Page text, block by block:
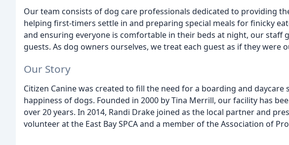
Our team consists of dog care professionals dedicated to providing
helping first-timers settle in and preparing special meals for finicky
and ensuring everyone is comfortable in their beds at night, our staff
guests. As dog owners ourselves, we treat each guest as if they were
Our Story
Citizen Canine was created to fill the need for a boarding and
happiness of dogs. Founded in 2000 by Tina Merrill, our facility has
over 20 years. In 2014, Randi Drake joined as the local partner and
volunteer at the East Bay SPCA and a member of the Association of